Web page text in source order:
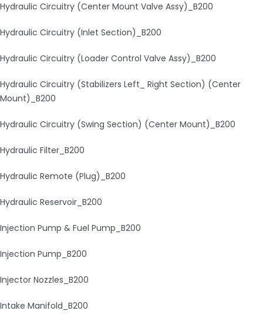
Hydraulic Circuitry (Center Mount Valve Assy)_B200
Hydraulic Circuitry (Inlet Section)_B200
Hydraulic Circuitry (Loader Control Valve Assy)_B200
Hydraulic Circuitry (Stabilizers Left_ Right Section) (Center
Mount)_B200
Hydraulic Circuitry (Swing Section) (Center Mount)_B200
Hydraulic Filter_B200
Hydraulic Remote (Plug)_B200
Hydraulic Reservoir_B200
Injection Pump & Fuel Pump_B200
Injection Pump_B200
Injector Nozzles_B200
Intake Manifold_B200